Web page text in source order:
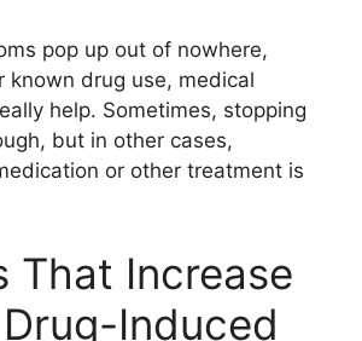
pop up out of nowhere,
known drug use, medical
help. Sometimes, stopping
but in other cases,
or other treatment is
That Increase
Induced